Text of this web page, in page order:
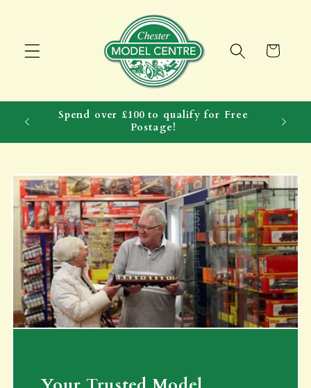
Cart
Spend over £100 to qualify for Free
Postage!